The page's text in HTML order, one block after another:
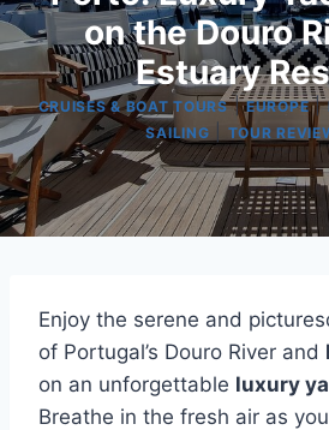
on the Douro
Estuary
CRUISES & BOAT TOURS|EUROPE|
SAILING TOUR
Enjoy the serene and
of Portugal’s Douro River and
on an unforgettable luxury
Breathe in the fresh air as